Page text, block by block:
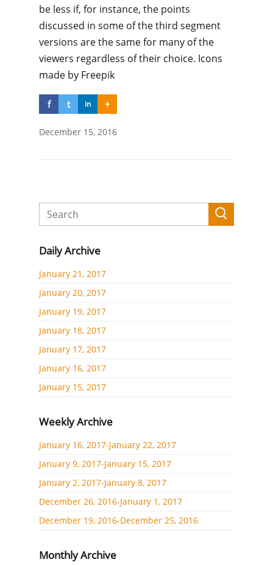
be less if, for instance, the points
discussed in some of the third segment
versions are the same for many of the
viewers regardless of their choice. Icons
made by Freepik
f t in +
December 15, 2016
Daily Archive
January 21, 2017
January 20, 2017
January 19, 2017
January 18, 2017
January 17, 2017
January 16, 2017
January 15, 2017
Weekly Archive
January 16, 2017-January 22, 2017
January 9, 2017-January 15, 2017
January 2, 2017-January 8, 2017
December 26, 2016-January 1, 2017
December 19, 2016-December 25, 2016
Monthly Archive